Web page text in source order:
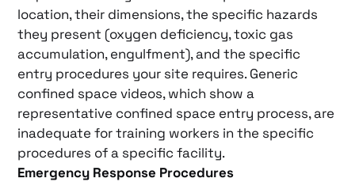
location, their dimensions, the specific hazards
they present (oxygen deficiency, toxic gas
accumulation, engulfment), and the specific
entry procedures your site requires. Generic
confined space videos, which show a
representative confined space entry process, are
inadequate for training workers in the specific
procedures of a specific facility.
Emergency Response Procedures